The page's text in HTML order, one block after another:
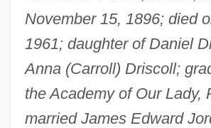
November 15, 1896; died
1961; daughter of Daniel
Anna (Carroll) Driscoll;
the Academy of Our Lady,
married James Edward